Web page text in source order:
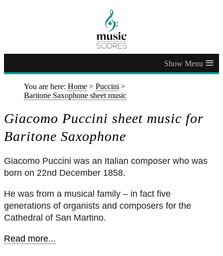
≡
You are here: Home > Puccini >
Baritone Saxophone sheet music
Giacomo Puccini sheet music for
Baritone Saxophone
Giacomo Puccini was an Italian composer who was
born on 22nd December 1858.
He was from a musical family – in fact five
generations of organists and composers for the
Cathedral of San Martino.
Read more...